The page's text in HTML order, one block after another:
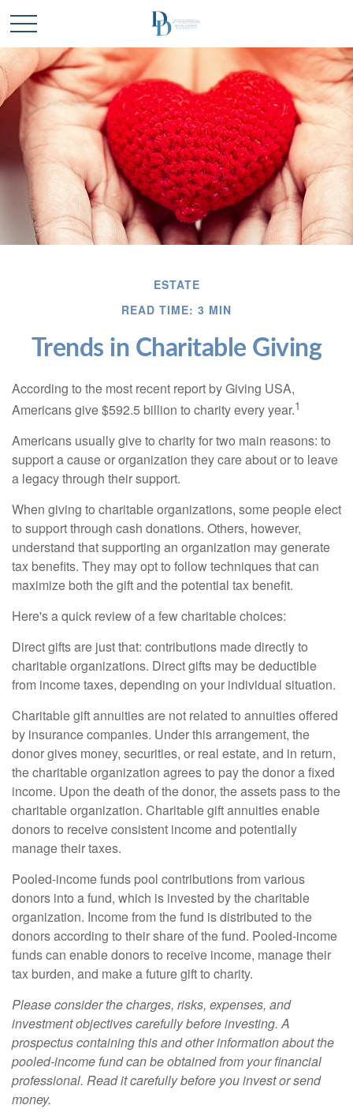
ESTATE
READ TIME: 3 MIN
Trends in Charitable Giving
According to the most recent report by Giving USA,
Americans give $592.5 billion to charity every year.1
Americans usually give to charity for two main reasons: to
support a cause or organization they care about or to leave
a legacy through their support.
When giving to charitable organizations, some people elect
to support through cash donations. Others, however,
understand that supporting an organization may generate
tax benefits. They may opt to follow techniques that can
maximize both the gift and the potential tax benefit.
Here's a quick review of a few charitable choices:
Direct gifts are just that: contributions made directly to
charitable organizations. Direct gifts may be deductible
from income taxes, depending on your individual situation.
Charitable gift annuities are not related to annuities offered
by insurance companies. Under this arrangement, the
donor gives money, securities, or real estate, and in return,
the charitable organization agrees to pay the donor a fixed
income. Upon the death of the donor, the assets pass to the
charitable organization. Charitable gift annuities enable
donors to receive consistent income and potentially
manage their taxes.
Pooled-income funds pool contributions from various
donors into a fund, which is invested by the charitable
organization. Income from the fund is distributed to the
donors according to their share of the fund. Pooled-income
funds can enable donors to receive income, manage their
tax burden, and make a future gift to charity.
Please consider the charges, risks, expenses, and
investment objectives carefully before investing. A
prospectus containing this and other information about the
pooled-income fund can be obtained from your financial
professional. Read it carefully before you invest or send
money.